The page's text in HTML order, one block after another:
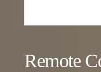
Remote